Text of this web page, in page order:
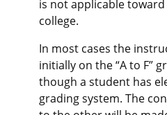
is not applicable
college.
In most cases the
initially on the “A to F”
though a student has
grading system. The